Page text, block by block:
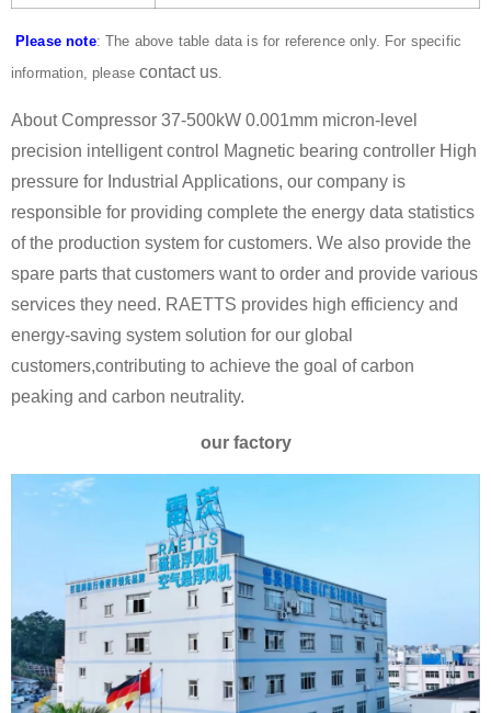
Please note: The above table data is for reference only. For specific
information, pleasecontact us.
About Compressor 37-500kW 0.001mm micron-level
precision intelligent control Magnetic bearing controller High
pressure for Industrial Applications, our company is
responsible for providing complete the energy data statistics
of the production system for customers. We also provide the
spare parts that customers want to order and provide various
services they need. RAETTS provides high efficiency and
energy-saving system solution for our global
customers,contributing to achieve the goal of carbon
peaking and carbon neutrality.
our factory